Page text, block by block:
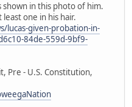
in this photo of him.
one in his hair.
lucas-given-probation-in-
84de-559d-9bf9-
Pre - U.S. Constitution,